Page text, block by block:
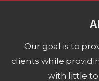
Our goal is to
clients while
with little to